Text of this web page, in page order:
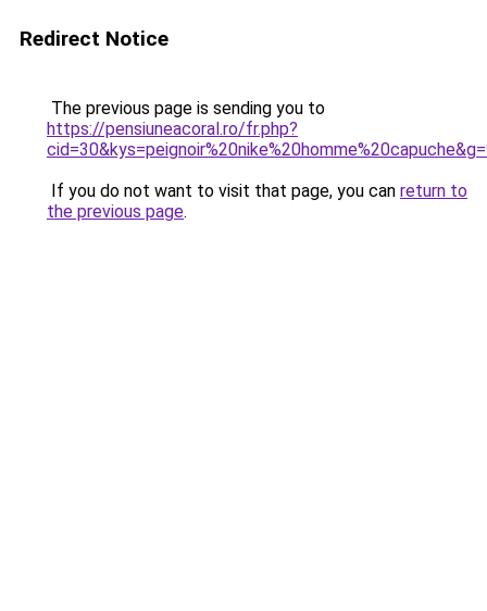
Redirect Notice
The previous page is sending you to
https://pensiuneacoral.ro/fr.php?
If you do not want to visit that page, you can return to
the previous page.